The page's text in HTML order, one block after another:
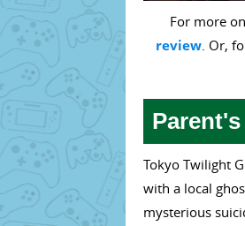
For more
review. Or,
Tokyo Twilight
with a local
mysterious